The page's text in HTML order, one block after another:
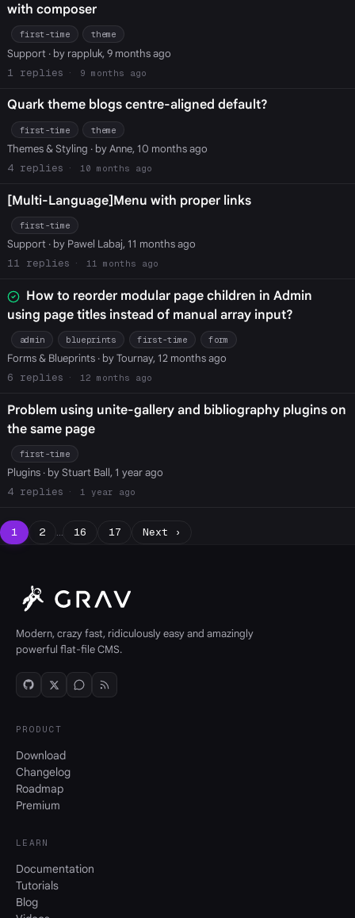
with composer
first-time theme
Support· by rappluk, 9 months ago
1
9 months ago
Quark theme blogs centre-aligned default?
first-time theme
Themes & Styling · by Anne, 10 months ago
4
10 months ago
[Multi-Language]Menu with proper links
first-time
Support· by Pawel Labaj, 11 months ago
11
11 months ago
How to reorder modular page children in Admin
using page titles instead of manual array input?
admin blueprints first-time form
Forms & Blueprints· by Tournay, 12 months ago
6
12 months ago
Problem using unite-gallery and bibliography plugins on
the same page
first-time
Plugins· by Stuart Ball, 1 year ago
4
1 year ago
1 2 … 16 17 Next ›
Modern, crazy fast, ridiculously easy and amazingly
powerful flat-file CMS.
PRODUCT
Download
Changelog
Roadmap
Premium
LEARN
Documentation
Tutorials
Blog